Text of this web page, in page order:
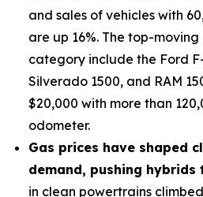
and sales of vehicles with
are up 16%. The top-moving
category include the Ford
Silverado 1500, and RAM
$20,000 with more than
odometer.
Gas prices have shaped
demand, pushing hybrids
in clean powertrains